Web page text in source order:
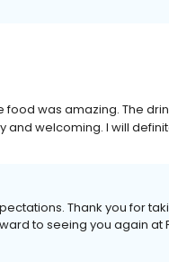
food was amazing. The
and welcoming. I will
Thank you for
to seeing you again at